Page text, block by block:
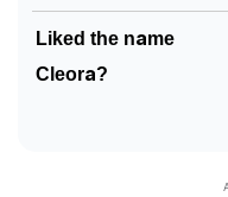
❯
Community Experiences
Liked the name
Cleora?